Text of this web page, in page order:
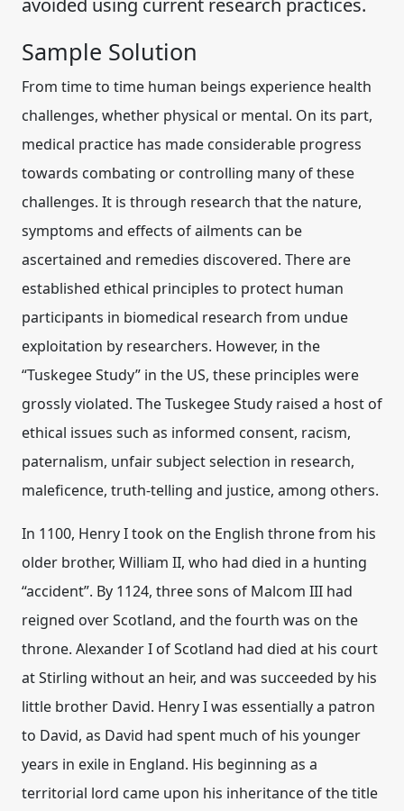
avoided using current research practices.
Sample Solution
From time to time human beings experience health
challenges, whether physical or mental. On its part,
medical practice has made considerable progress
towards combating or controlling many of these
challenges. It is through research that the nature,
symptoms and effects of ailments can be
ascertained and remedies discovered. There are
established ethical principles to protect human
participants in biomedical research from undue
exploitation by researchers. However, in the
“Tuskegee Study” in the US, these principles were
grossly violated. The Tuskegee Study raised a host of
ethical issues such as informed consent, racism,
paternalism, unfair subject selection in research,
maleficence, truth-telling and justice, among others.
In 1100, Henry I took on the English throne from his
older brother, William II, who had died in a hunting
“accident”. By 1124, three sons of Malcom III had
reigned over Scotland, and the fourth was on the
throne. Alexander I of Scotland had died at his court
at Stirling without an heir, and was succeeded by his
little brother David. Henry I was essentially a patron
to David, as David had spent much of his younger
years in exile in England. His beginning as a
territorial lord came upon his inheritance of the title